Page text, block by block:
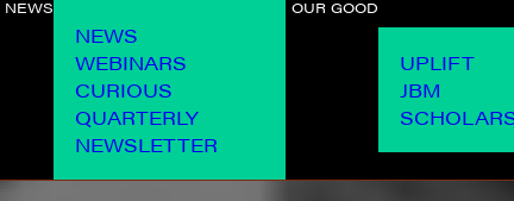
NEWS
NEWS
WEBINARS
CURIOUS
QUARTERLY
NEWSLETTER
OUR GOOD
UPLIFT
JBM